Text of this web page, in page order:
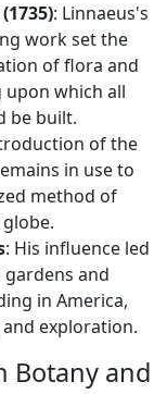
(1735): Linnaeus's
work set the
of flora and
which all
be built.
of the
in use to
method of
: His influence led
and
in America,
exploration.
Botany and